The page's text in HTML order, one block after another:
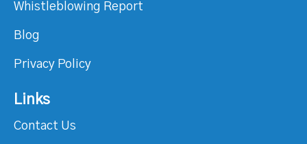
Whistleblowing Report
Blog
Privacy Policy
Links
Contact Us